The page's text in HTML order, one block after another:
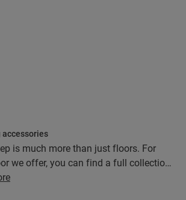
accessories
is much more than just floors. For
we offer, you can find a full collection
including underlays, finishing